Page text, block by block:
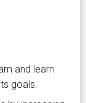
and learn
goals.